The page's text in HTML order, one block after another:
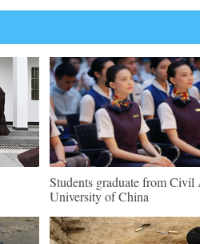
Students graduate from Civil
University of China